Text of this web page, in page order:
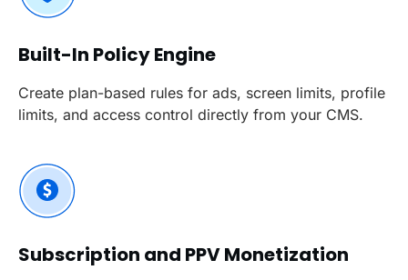
Built-In Policy Engine
Create plan-based rules for ads, screen limits, profile
limits, and access control directly from your CMS.
Subscription and PPV Monetization